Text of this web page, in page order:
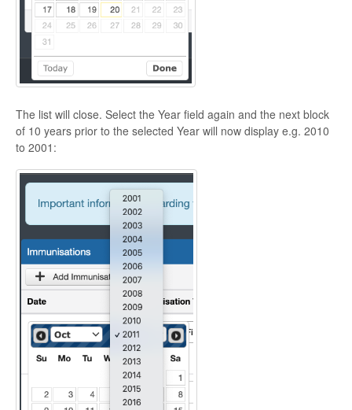
The list will close. Select the Year field again and the next block
of 10 years prior to the selected Year will now display e.g. 2010
to 2001: